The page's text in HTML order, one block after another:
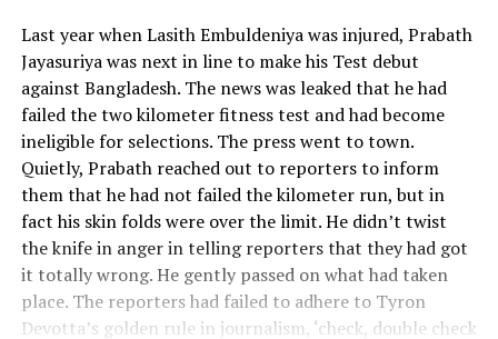
Last year when Lasith Embuldeniya was injured, Prabath
Jayasuriya was next in line to make his Test debut
against Bangladesh. The news was leaked that he had
failed the two kilometer fitness test and had become
ineligible for selections. The press went to town.
Quietly, Prabath reached out to reporters to inform
them that he had not failed the kilometer run, but in
fact his skin folds were over the limit. He didn’t twist
the knife in anger in telling reporters that they had got
it totally wrong. He gently passed on what had taken
place. The reporters had failed to adhere to Tyron
Devotta’s golden rule in journalism, ‘check, double check